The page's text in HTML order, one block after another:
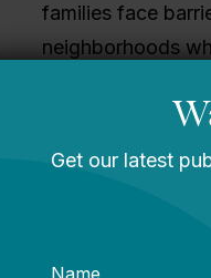
families face
neighborhoods
advance both
of transportation
safety